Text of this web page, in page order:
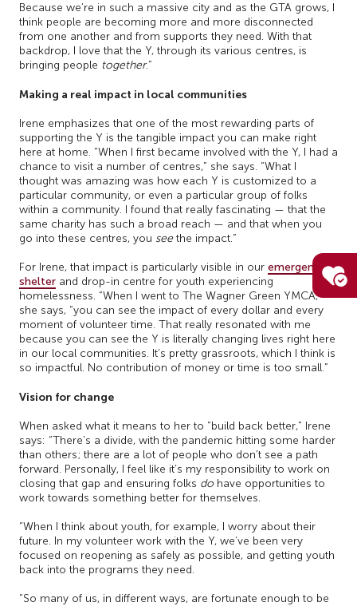
Because we’re in such a massive city and as the GTA grows, I
think people are becoming more and more disconnected
from one another and from supports they need. With that
backdrop, I love that the Y, through its various centres, is
bringing people together.”
Making a real impact in local communities
Irene emphasizes that one of the most rewarding parts of
supporting the Y is the tangible impact you can make right
here at home. “When I first became involved with the Y, I had a
chance to visit a number of centres,” she says. “What I
thought was amazing was how each Y is customized to a
particular community, or even a particular group of folks
within a community. I found that really fascinating — that the
same charity has such a broad reach — and that when you
go into these centres, you seethe impact.”
For Irene, that impact is particularly visible in our emergency
shelter and drop-in centre for youth experiencing
homelessness. “When I went to The Wagner Green YMCA,”
she says, “you can see the impact of every dollar and every
moment of volunteer time. That really resonated with me
because you can see the Y is literally changing lives right here
in our local communities. It’s pretty grassroots, which I think is
so impactful. No contribution of money or time is too small.”
Vision for change
When asked what it means to her to “build back better,” Irene
says: “There’s a divide, with the pandemic hitting some harder
than others; there are a lot of people who don’t see a path
forward. Personally, I feel like it’s my responsibility to work on
closing that gap and ensuring folks do have opportunities to
work towards something better for themselves.
“When I think about youth, for example, I worry about their
future. In my volunteer work with the Y, we’ve been very
focused on reopening as safely as possible, and getting youth
back into the programs they need.
“So many of us, in different ways, are fortunate enough to be